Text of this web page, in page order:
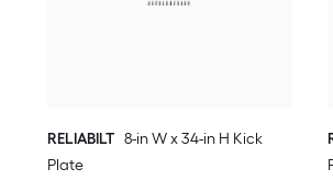
RELIABILT 8-in W x 34-in H Kick
Plate